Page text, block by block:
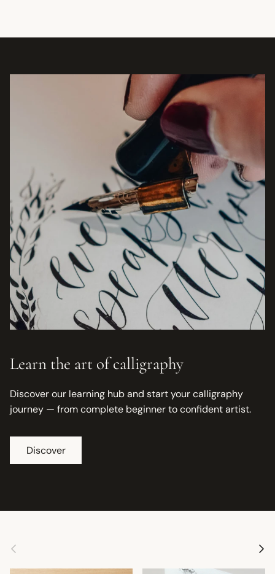
Learn the art of calligraphy
Discover our learning hub and start your calligraphy
journey — from complete beginner to confident artist.
Discover
Previous Next